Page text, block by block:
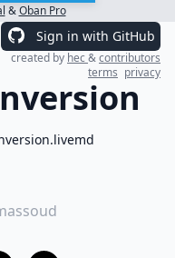
&Oban Pro
Sign in with GitHub
created by hec&contributors
terms privacy